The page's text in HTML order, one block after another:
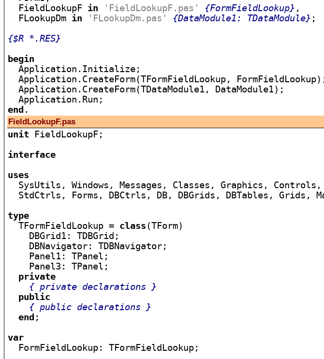
  FieldLookupF
in 'FieldLookupF.pas' {FormFieldLookup} ,
  FLookupDm
in 'FLookupDm.pas' {DataModule1: TDataModule} ;
{$R *.RES}
begin
Application.Initialize;
Application.CreateForm(TFormFieldLookup,
  Application.CreateForm(TDataModule1, DataModule1);
end
FieldLookupF.pas
unit FieldLookupF;
interface
uses
SysUtils, Windows, Messages, Classes, Graphics, Controls,
StdCtrls, Forms, DBCtrls, DB, DBGrids, DBTables, Grids,
type
TFormFieldLookup = class (TForm)
    DBGrid1: TDBGrid;
    DBNavigator: TDBNavigator;
    Panel1: TPanel;
    Panel3: TPanel;
private
{ private declarations }
public
{ public declarations }
end ;
var
FormFieldLookup: TFormFieldLookup;